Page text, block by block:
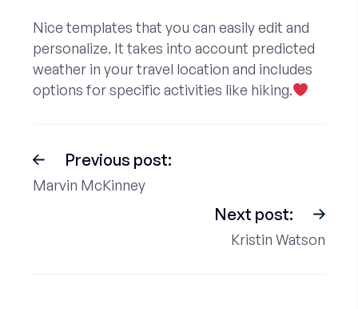
Nice templates that you can easily edit and
personalize. It takes into account predicted
weather in your travel location and includes
options for specific activities like hiking.
Previous post:
Marvin McKinney
Next post:
Kristin Watson